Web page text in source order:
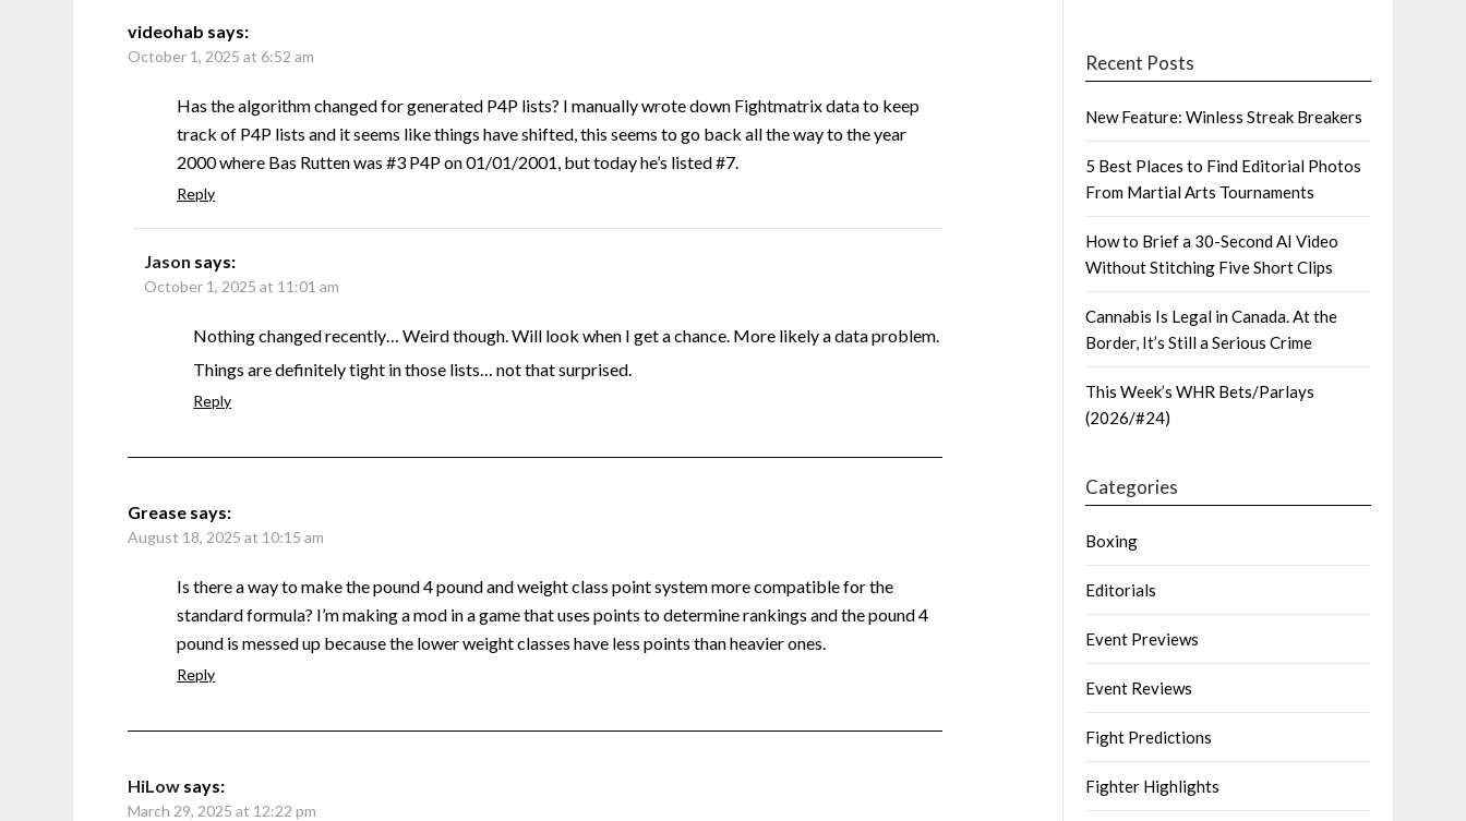
videohab says:
October 1, 2025 at 6:52 am
Has the algorithm changed for generated P4P lists? I manually wrote down Fightmatrix data to keep
track of P4P lists and it seems like things have shifted, this seems to go back all the way to the year
2000 where Bas Rutten was #3 P4P on 01/01/2001, but today he’s listed #7.
Reply
Jason says:
October 1, 2025 at 11:01 am
Nothing changed recently… Weird though. Will look when I get a chance. More likely a data problem.
Things are definitely tight in those lists… not that surprised.
Reply
Grease says:
August 18, 2025 at 10:15 am
Is there a way to make the pound 4 pound and weight class point system more compatible for the
standard formula? I’m making a mod in a game that uses points to determine rankings and the pound 4
pound is messed up because the lower weight classes have less points than heavier ones.
Reply
HiLow says:
March 29, 2025 at 12:22 pm
Recent Posts
New Feature: Winless Streak Breakers
5 Best Places to Find Editorial Photos
From Martial Arts Tournaments
How to Brief a 30-Second AI Video
Without Stitching Five Short Clips
Cannabis Is Legal in Canada. At the
Border, It’s Still a Serious Crime
This Week’s WHR Bets/Parlays
(2026/#24)
Categories
Boxing
Editorials
Event Previews
Event Reviews
Fight Predictions
Fighter Highlights